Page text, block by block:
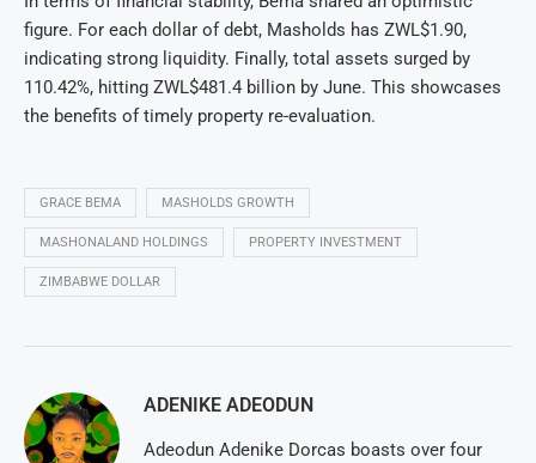
figure. For each dollar of debt, Masholds has ZWL$1.90,
indicating strong liquidity. Finally, total assets surged by
110.42%, hitting ZWL$481.4 billion by June. This showcases
the benefits of timely property re-evaluation.
GRACE BEMA MASHOLDS GROWTH
MASHONALAND HOLDINGS PROPERTY INVESTMENT
ZIMBABWE DOLLAR
ADENIKE ADEODUN
Adeodun Adenike Dorcas boasts over four